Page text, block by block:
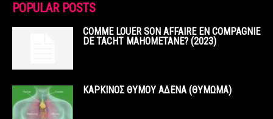
POPULAR POSTS
COMME LOUER SON AFFAIRE EN COMPAGNIE
DE TACHT MAHOMETANE? (2023)
ΚΑΡΚΙΝΟΣ ΘΥΜΟΥ ΑΔΕΝΑ (ΘΥΜΩΜΑ)